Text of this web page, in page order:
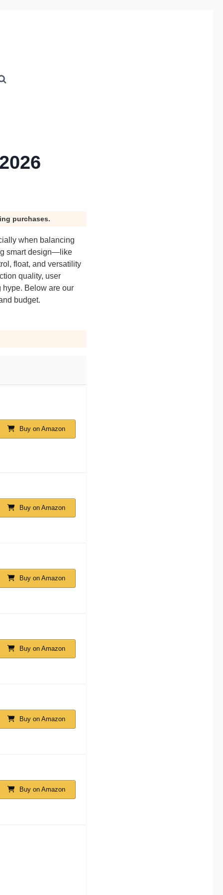
purchases.
when balancing
smart design—like
float, and versatility
quality, user
hype. Below are our
budget.
Buy on Amazon
Buy on Amazon
Buy on Amazon
Buy on Amazon
Buy on Amazon
Buy on Amazon